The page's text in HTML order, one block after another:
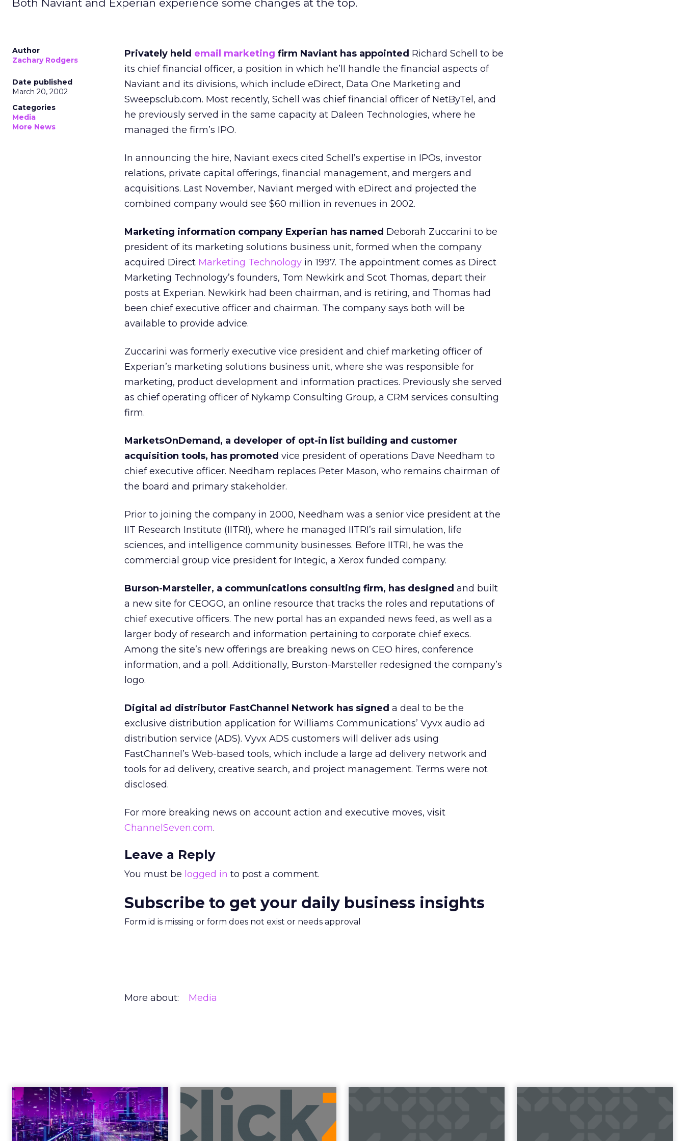
Both Naviant and Experian experience some changes at the top.
Author
Zachary Rodgers
Date published
March 20, 2002
Categories
Media
More News
Privately held email marketing firm Naviant has appointed Richard Schell to be
its chief financial officer, a position in which he’ll handle the financial aspects of
Naviant and its divisions, which include eDirect, Data One Marketing and
Sweepsclub.com. Most recently, Schell was chief financial officer of NetByTel, and
he previously served in the same capacity at Daleen Technologies, where he
managed the firm’s IPO.
In announcing the hire, Naviant execs cited Schell’s expertise in IPOs, investor
relations, private capital offerings, financial management, and mergers and
acquisitions. Last November, Naviant merged with eDirect and projected the
combined company would see $60 million in revenues in 2002.
Marketing information company Experian has named Deborah Zuccarini to be
president of its marketing solutions business unit, formed when the company
acquired Direct Marketing Technology in 1997. The appointment comes as Direct
Marketing Technology’s founders, Tom Newkirk and Scot Thomas, depart their
posts at Experian. Newkirk had been chairman, and is retiring, and Thomas had
been chief executive officer and chairman. The company says both will be
available to provide advice.
Zuccarini was formerly executive vice president and chief marketing officer of
Experian’s marketing solutions business unit, where she was responsible for
marketing, product development and information practices. Previously she served
as chief operating officer of Nykamp Consulting Group, a CRM services consulting
firm.
MarketsOnDemand, a developer of opt-in list building and customer
acquisition tools, has promoted vice president of operations Dave Needham to
chief executive officer. Needham replaces Peter Mason, who remains chairman of
the board and primary stakeholder.
Prior to joining the company in 2000, Needham was a senior vice president at the
IIT Research Institute (IITRI), where he managed IITRI’s rail simulation, life
sciences, and intelligence community businesses. Before IITRI, he was the
commercial group vice president for Integic, a Xerox funded company.
Burson-Marsteller, a communications consulting firm, has designed and built
a new site for CEOGO, an online resource that tracks the roles and reputations of
chief executive officers. The new portal has an expanded news feed, as well as a
larger body of research and information pertaining to corporate chief execs.
Among the site’s new offerings are breaking news on CEO hires, conference
information, and a poll. Additionally, Burston-Marsteller redesigned the company’s
logo.
Digital ad distributor FastChannel Network has signed a deal to be the
exclusive distribution application for Williams Communications’ Vyvx audio ad
distribution service (ADS). Vyvx ADS customers will deliver ads using
FastChannel’s Web-based tools, which include a large ad delivery network and
tools for ad delivery, creative search, and project management. Terms were not
disclosed.
For more breaking news on account action and executive moves, visit
ChannelSeven.com.
Leave a Reply
You must be logged in to post a comment.
Subscribe to get your daily business insights
Form id is missing or form does not exist or needs approval
More about: Media
Engagement To
Empowerment -
Winning in Today's
Announcement Alert
from Lee Arthur
Announcement Alert!! Read More